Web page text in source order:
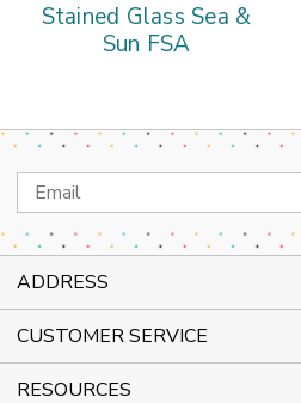
Stained Glass Sea &
Sun FSA
Email
Address
ADDRESS
CUSTOMER SERVICE
RESOURCES